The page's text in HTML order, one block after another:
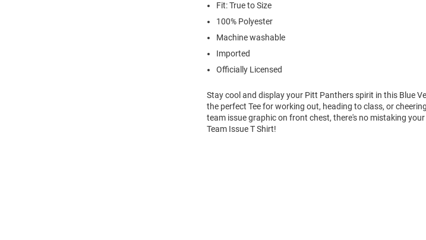
Fit: True to Size
100% Polyester
Machine washable
Imported
Officially Licensed
Stay cool and display your Pitt Panthers spirit in this Blue
the perfect Tee for working out, heading to class, or
team issue graphic on front chest, there's no mistaking
Team Issue T Shirt!